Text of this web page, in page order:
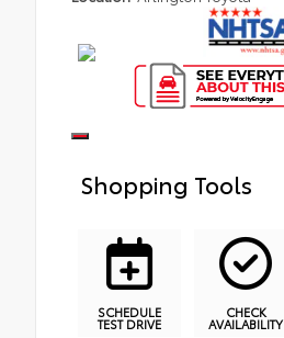
Shopping Tools
SCHEDULE
TEST DRIVE
CHECK
AVAILABILITY